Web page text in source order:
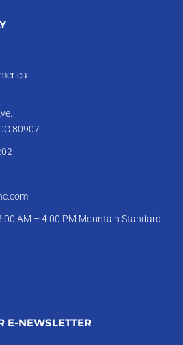
80907
AM – 4:00 PM Mountain Standard
E-NEWSLETTER